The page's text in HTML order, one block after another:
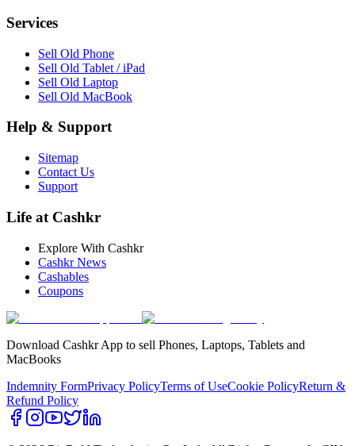
Services
Sell Old Phone
Sell Old Tablet / iPad
Sell Old Laptop
Sell Old MacBook
Help & Support
Sitemap
Contact Us
Support
Life at Cashkr
Explore With Cashkr
Cashkr News
Cashables
Coupons
Download Cashkr App to sell Phones, Laptops, Tablets and
MacBooks
Indemnity FormPrivacy PolicyTerms of UseCookie PolicyReturn &
Refund Policy